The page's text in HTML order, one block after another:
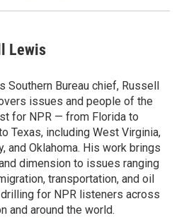
Lewis
Southern Bureau chief, Russell
issues and people of the
for NPR — from Florida to
Texas, including West Virginia,
and Oklahoma. His work brings
dimension to issues ranging
transportation, and oil
for NPR listeners across
and around the world.